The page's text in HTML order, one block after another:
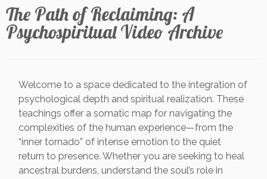
The Path of Reclaiming: A
Psychospiritual Video Archive
Welcome to a space dedicated to the integration of
psychological depth and spiritual realization. These
teachings offer a somatic map for navigating the
complexities of the human experience—from the
“inner tornado” of intense emotion to the quiet
return to presence. Whether you are seeking to heal
ancestral burdens, understand the soul’s role in